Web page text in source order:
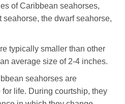
of Caribbean seahorses,
the dwarf seahorse,
typically smaller than other
average size of 2-4 inches.
seahorses are
life. During courtship, they